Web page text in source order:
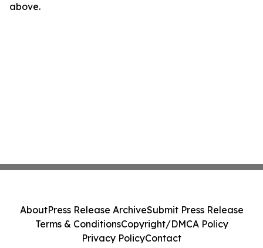
above.
AboutPress Release ArchiveSubmit Press Release
Terms & ConditionsCopyright/DMCA Policy
Privacy PolicyContact